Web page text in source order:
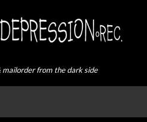
mailorder from the dark side